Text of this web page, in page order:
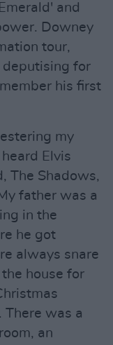
and
Downey
tour,
for
his first
my
Elvis
The Shadows,
father was a
in the
he got
always snare
house for
There was a
an